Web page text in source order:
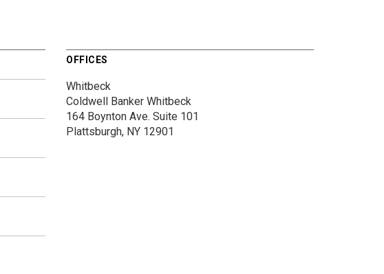
OFFICES
Whitbeck
Coldwell Banker Whitbeck
164 Boynton Ave. Suite 101
Plattsburgh, NY 12901